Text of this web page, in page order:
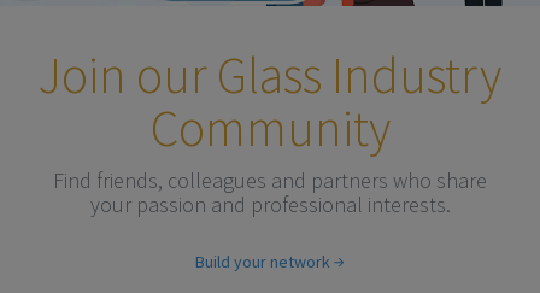
Join our Glass Industry
Community
Find friends, colleagues and partners who share
your passion and professional interests.
Build your network